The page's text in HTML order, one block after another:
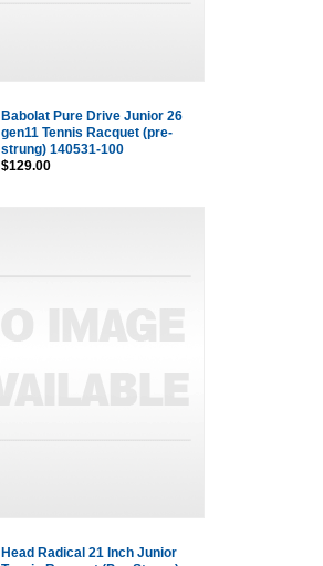
Babolat Pure Drive Junior 26
gen11 Tennis Racquet (pre-
strung) 140531-100
$129.00
Head Radical 21 Inch Junior